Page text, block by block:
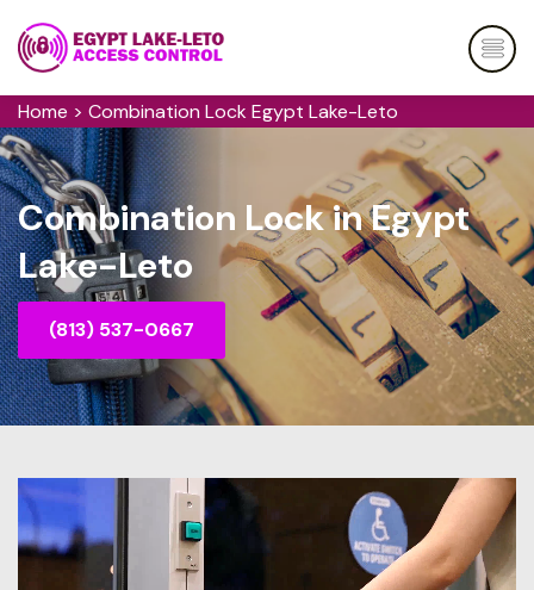
Home > Combination Lock Egypt Lake-Leto
Combination Lock in Egypt
Lake-Leto
(813) 537-0667